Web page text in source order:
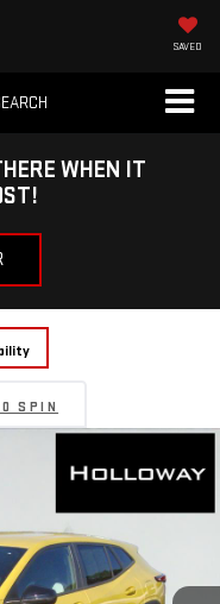
SAVED
WHEN IT
SPIN